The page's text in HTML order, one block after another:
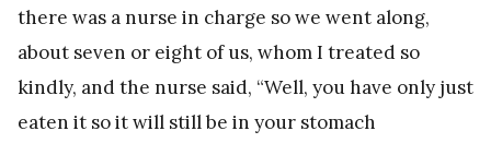
there was a nurse in charge so we went along,
about seven or eight of us, whom I treated so
kindly, and the nurse said, “Well, you have only just
eaten it so it will still be in your stomach